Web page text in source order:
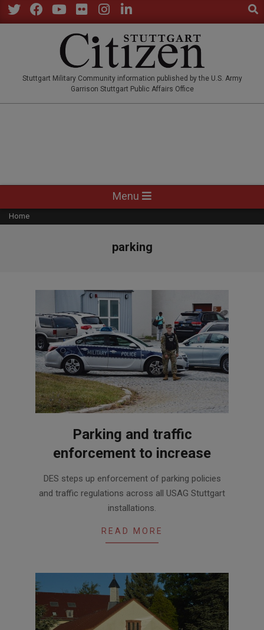
Skip
to
Stuttgart Military Community information published by the U.S. Army
Garrison Stuttgart Public Affairs Office
Navigation
Menu
Menu
Home
parking
Parking and traffic
enforcement to increase
07-
14
DES steps up enforcement of parking policies
and traffic regulations across all USAG Stuttgart
installations.
READ MORE